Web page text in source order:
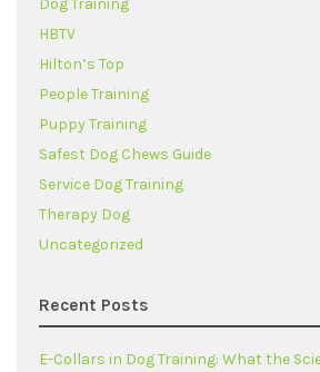
Dog Training
HBTV
Hilton’s Top
People Training
Puppy Training
Safest Dog Chews Guide
Service Dog Training
Therapy Dog
Uncategorized
Recent Posts
E-Collars in Dog Training: What the